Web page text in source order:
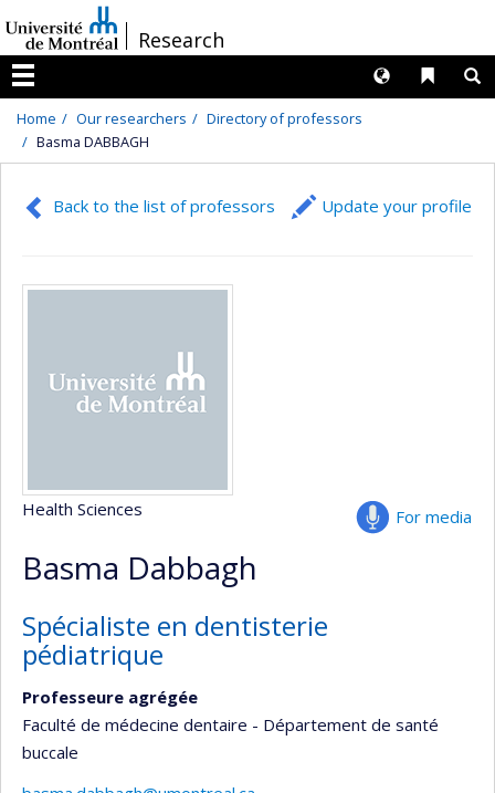
au
contenu
/Research
Menu
Liens
Langues
Home Our researchers
Directory of professors
Basma DABBAGH
Back to the list of professors Update your profile
For media
Health Sciences
Basma Dabbagh
Spécialiste en dentisterie
pédiatrique
Professeure agrégée
Faculté de médecine dentaire - Département de santé
buccale